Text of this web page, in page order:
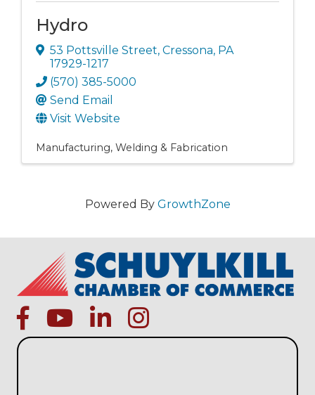
Hydro
53 Pottsville Street, Cressona, PA
17929-1217
(570) 385-5000
Send Email
Visit Website
Manufacturing Welding & Fabrication
Powered By GrowthZone
facebookYoutube iconlinked ininstagram